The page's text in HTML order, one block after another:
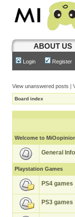
ABOUT US
Login Register
View unanswered posts |
Board index
Welcome to
General
Playstation Games
PS4 games
PS3 games